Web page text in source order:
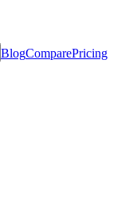
BlogComparePricing